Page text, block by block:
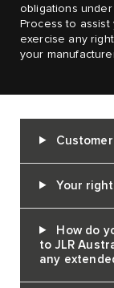
obligations
Process to
exercise any
your
Your
How do
to JLR
any